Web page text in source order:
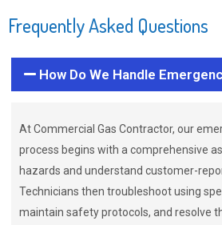
Frequently Asked Questions
How Do We Handle
At Commercial Gas Contractor, our
process begins with a comprehensive
hazards and understand customer-
Technicians then troubleshoot using
maintain safety protocols, and resolve